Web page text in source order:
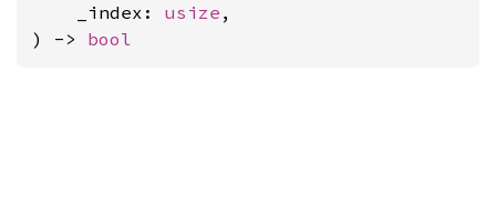
    _index:
usize ,
) -> bool